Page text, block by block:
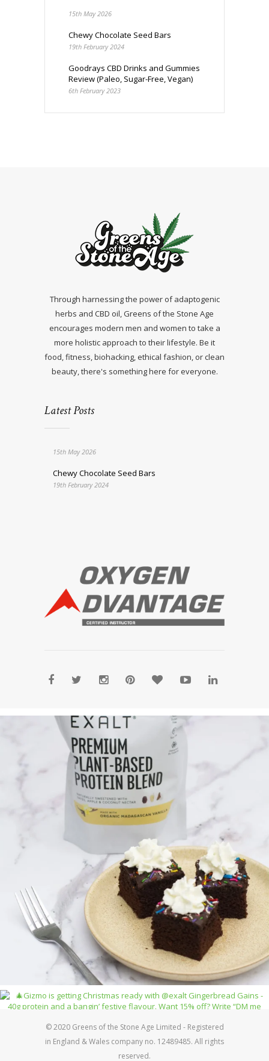
15th May 2026
Chewy Chocolate Seed Bars
19th February 2024
Goodrays CBD Drinks and Gummies
Review (Paleo, Sugar-Free, Vegan)
6th February 2023
Through harnessing the power of adaptogenic
herbs and CBD oil, Greens of the Stone Age
encourages modern men and women to take a
more holistic approach to their lifestyle. Be it
food, fitness, biohacking, ethical fashion, or clean
beauty, there's something here for everyone.
Latest Posts
15th May 2026
Chewy Chocolate Seed Bars
19th February 2024
© 2020 Greens of the Stone Age Limited - Registered
in England & Wales company no. 12489485. All rights
reserved.